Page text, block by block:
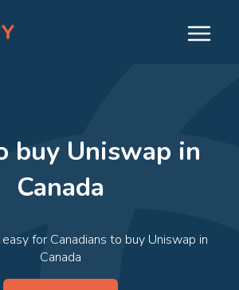
buy Uniswap in
Canada
for Canadians to buy Uniswap in
Canada